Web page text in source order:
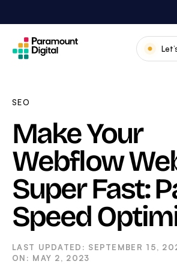
to
content
SEO
Make Your
Webflow
Super Fast:
Speed
SEPTEMBER 15,
MAY 2, 2023
Our Work
About Us
News & Blog